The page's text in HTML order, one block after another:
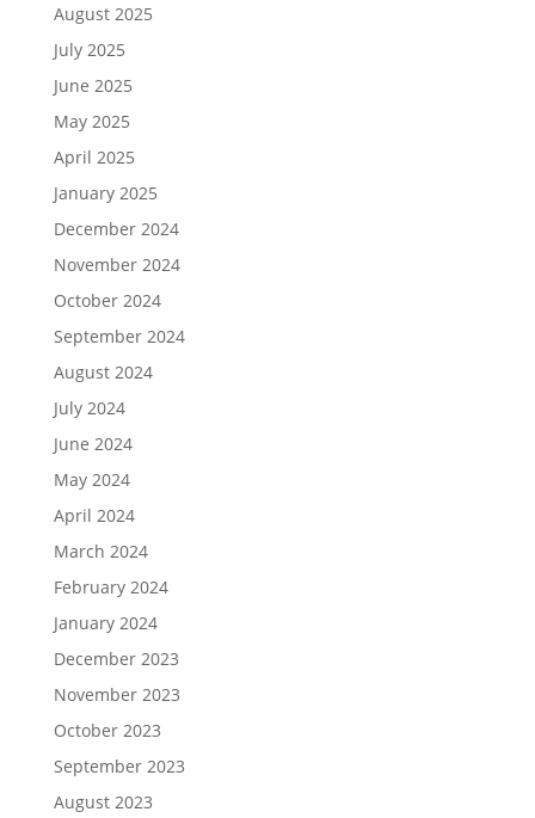
August 2025
July 2025
June 2025
May 2025
April 2025
January 2025
December 2024
November 2024
October 2024
September 2024
August 2024
July 2024
June 2024
May 2024
April 2024
March 2024
February 2024
January 2024
December 2023
November 2023
October 2023
September 2023
August 2023